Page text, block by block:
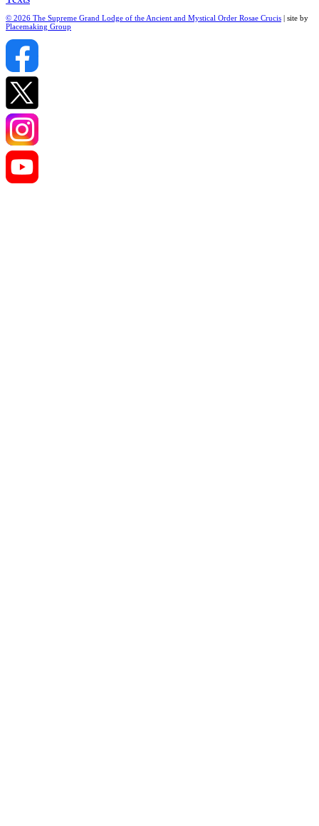
© 2026 The Supreme Grand Lodge of the Ancient and Mystical Order Rosae Crucis | site by
Placemaking Group